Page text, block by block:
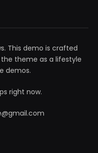
This demo is crafted
theme as a lifestyle
demos.
right now.